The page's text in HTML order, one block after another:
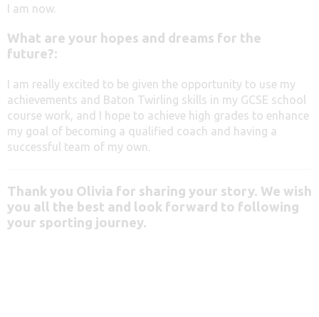
I am now.
What are your hopes and dreams for the
future?:
I am really excited to be given the opportunity to use my
achievements and Baton Twirling skills in my GCSE school
course work, and I hope to achieve high grades to enhance
my goal of becoming a qualified coach and having a
successful team of my own.
Thank you Olivia for sharing your story. We wish
you all the best and look forward to following
your sporting journey.